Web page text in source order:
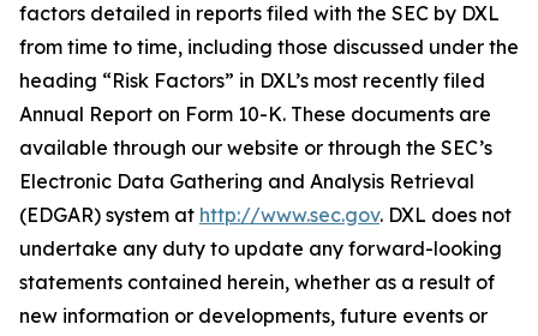
factors detailed in reports filed with the SEC by DXL
from time to time, including those discussed under the
heading “Risk Factors” in DXL’s most recently filed
Annual Report on Form 10-K. These documents are
available through our website or through the SEC’s
Electronic Data Gathering and Analysis Retrieval
(EDGAR) system at http://www.sec.gov. DXL does not
undertake any duty to update any forward-looking
statements contained herein, whether as a result of
new information or developments, future events or